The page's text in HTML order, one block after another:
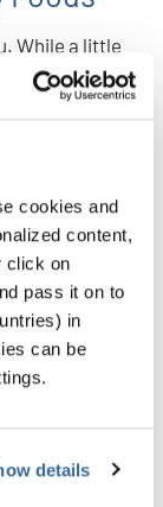
cookies and
content,
click on
pass it on to
in
can be
details
While a little
your
can cause
any risk of
on the risers
can also
— core
So put off